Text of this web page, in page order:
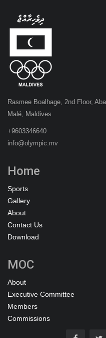
Rasmee Boalhage, 2nd Floor,
Malé, Maldives
+9603346640
info@olympic.mv
Home
Sports
Gallery
About
Contact Us
Download
MOC
About
Executive Committee
Members
Commissions